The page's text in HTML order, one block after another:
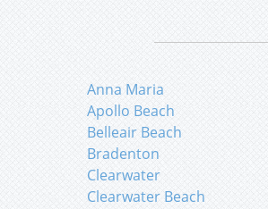
Anna Maria
Apollo Beach
Belleair Beach
Bradenton
Clearwater
Clearwater Beach